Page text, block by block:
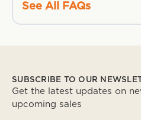
See All FAQs
SUBSCRIBE TO OUR
Get the latest updates on
upcoming sales